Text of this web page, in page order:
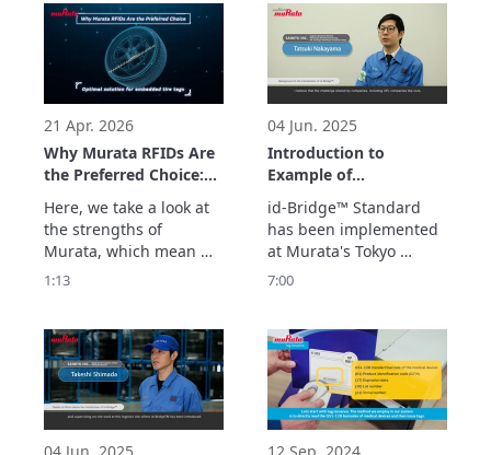
injectors and medical
devices, it explains how
to identify the medical
parts and the system
which supports usage
history management.
See
such as the remaining
tread depth can be
centrally managed in
the cloud by simply
scanning the
embedded tags. Th
21 Apr. 2026
Why Murata RFIDs Are
the Preferred Choice:
The Optimal Solution
for Embedded Tire
Tags
Here, we take a look at
the strengths of
Murata, which mean we
are chosen by
We optimize the
embedding position,
which determines
performance and
durability, with
extensive simulations
1:13
04 Jun. 2025
Introduction to
Example of
Implementation of id-
Bridge Standard™ at
Tokyo Logistics Center
(Logistics Center
Manager Version)
id-Bridge™ Standard
has been implemented
at Murata's Tokyo
Logistics Center.
what kind of effects
have been obtained by
using RFID in logistics.
7:00